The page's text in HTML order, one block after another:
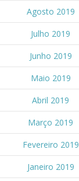
Agosto 2019
Julho 2019
Junho 2019
Maio 2019
Abril 2019
Março 2019
Fevereiro 2019
Janeiro 2019